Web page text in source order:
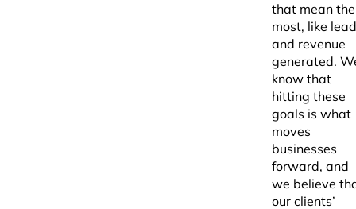
that mean the
most, like
and revenue
generated.
know that
hitting these
goals is what
moves
businesses
forward, and
we believe
our clients’